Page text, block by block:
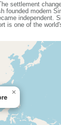
settlement
founded modern
independent.
is one of the
×